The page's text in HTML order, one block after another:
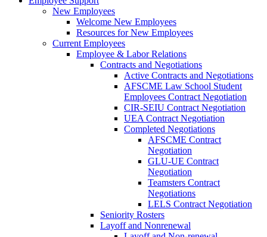
New Employees
Welcome New Employees
Resources for New Employees
Current Employees
Employee & Labor Relations
Contracts and Negotiations
Active Contracts and Negotiations
AFSCME Law School Student
Employees Contract Negotiation
CIR-SEIU Contract Negotiation
UEA Contract Negotiation
Completed Negotiations
AFSCME Contract
Negotiation
GLU-UE Contract
Negotiation
Teamsters Contract
Negotiations
LELS Contract Negotiation
Seniority Rosters
Layoff and Nonrenewal